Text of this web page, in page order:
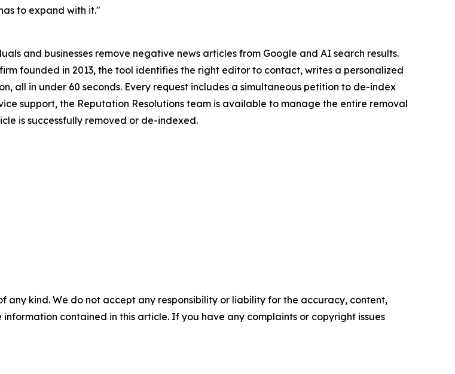
to expand with it."
and businesses remove negative news articles from Google and AI search results.
founded in 2013, the tool identifies the right editor to contact, writes a personalized
all in under 60 seconds. Every request includes a simultaneous petition to de-index
support, the Reputation Resolutions team is available to manage the entire removal
is successfully removed or de-indexed.
any kind. We do not accept any responsibility or liability for the accuracy, content,
contained in this article. If you have any complaints or copyright issues